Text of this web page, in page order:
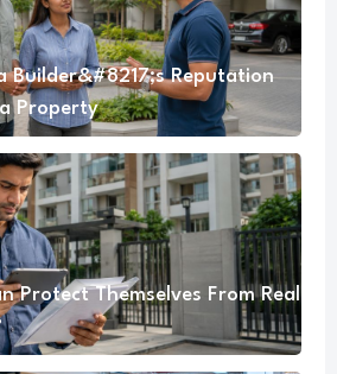
Builder&#8217;s Reputation
Property
Protect Themselves From Real